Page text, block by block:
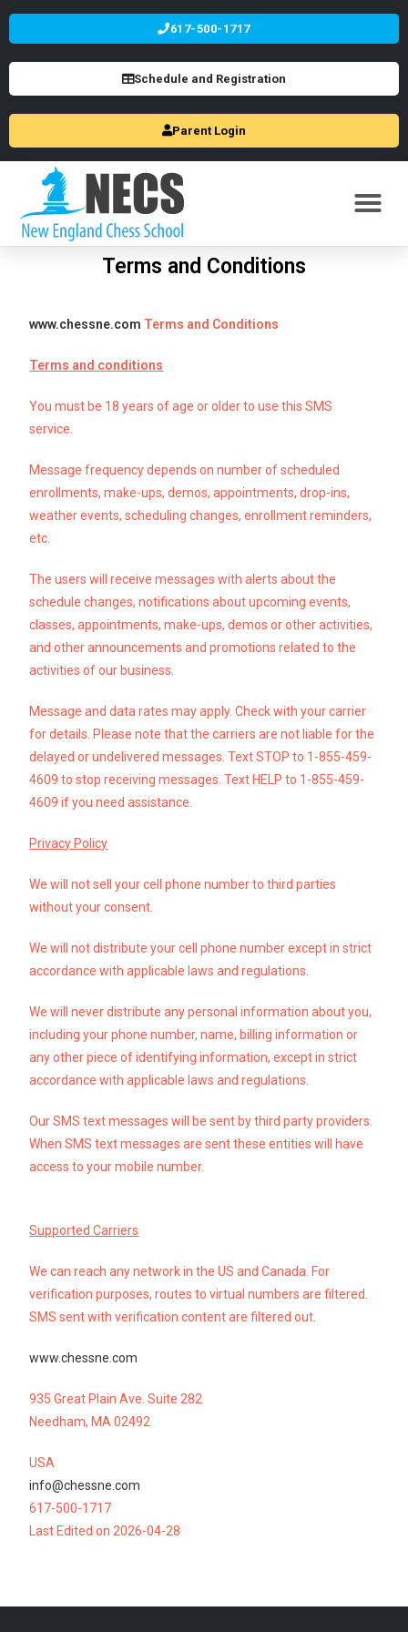
617-500-1717
Schedule and Registration
Parent Login
Terms and Conditions
www.chessne.com Terms and Conditions
Terms and conditions
You must be 18 years of age or older to use this SMS
service.
Message frequency depends on number of scheduled
enrollments, make-ups, demos, appointments, drop-ins,
weather events, scheduling changes, enrollment reminders,
etc.
The users will receive messages with alerts about the
schedule changes, notifications about upcomingevents,
classes, appointments, make-ups, demos or other activities,
and other announcements and promotions relatedto the
activities of our business.
Message and data rates may apply. Check with your carrier
for details. Please note that the carriers are not liable for the
delayed or undelivered messages. Text STOP to 1-855-459-
4609 to stop receiving messages. Text HELP to 1-855-459-
4609 if you need assistance.
Privacy Policy
We will not sell your cell phone number to third parties
without your consent.
We will not distribute your cell phone number except in strict
accordance with applicable laws and regulations.
We will never distribute any personal information about you,
including your phone number, name, billing information or
any other piece of identifying information, except in strict
accordance with applicable laws and regulations.
Our SMS text messages will be sent by third party providers.
When SMS text messages are sent these entities will have
access to your mobile number.
Supported Carriers
We can reach any network in the US and Canada. For
verification purposes, routes to virtual numbers are filtered.
SMS sent with verification content are filtered out.
www.chessne.com
935 Great Plain Ave. Suite 282
Needham, MA 02492
USA
info@chessne.com
617-500-1717
Last Edited on 2026-04-28